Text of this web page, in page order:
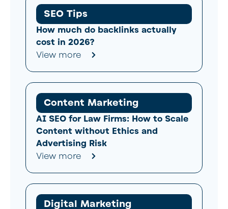
SEO Tips
How much do backlinks actually
cost in 2026?
View more
Content Marketing
AI SEO for Law Firms: How to Scale
Content without Ethics and
Advertising Risk
View more
Digital Marketing